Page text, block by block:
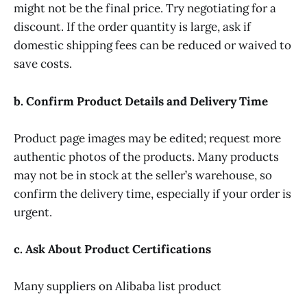
might not be the final price. Try negotiating for a
discount. If the order quantity is large, ask if
domestic shipping fees can be reduced or waived to
save costs.
b. Confirm Product Details and Delivery Time
Product page images may be edited; request more
authentic photos of the products. Many products
may not be in stock at the seller’s warehouse, so
confirm the delivery time, especially if your order is
urgent.
c. Ask About Product Certifications
Many suppliers on Alibaba list product